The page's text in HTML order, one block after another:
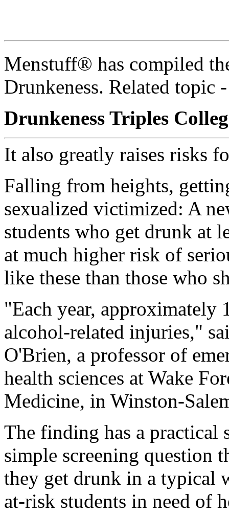
Menstuff® has compiled
Drunkeness. Related topic
Drunkeness Triples
It also greatly raises risks
Falling from heights,
sexualized victimized: A
students who get drunk at
at much higher risk of
like these than those who
"Each year, approximately
alcohol-related injuries,"
O'Brien, a professor of
health sciences at Wake
Medicine, in Winston-
The finding has a practical
simple screening question
they get drunk in a typical
at-risk students in need of